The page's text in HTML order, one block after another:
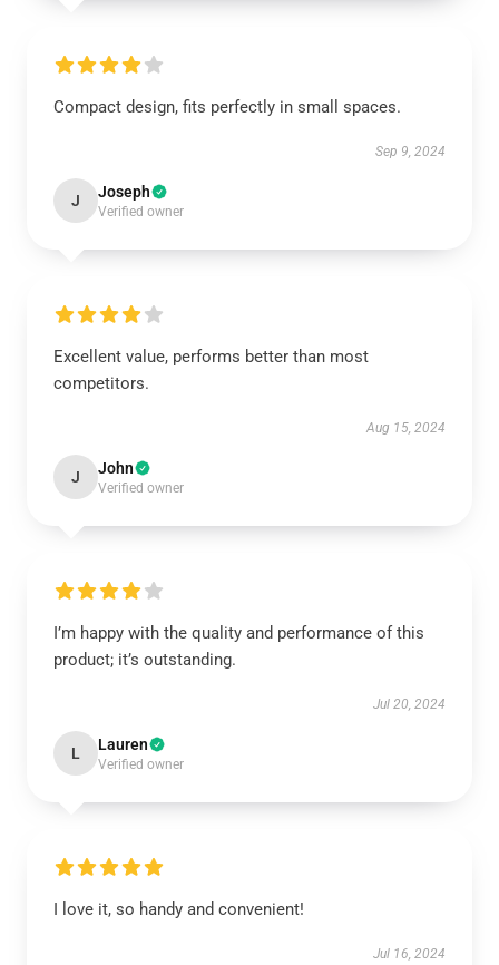
Compact design, fits perfectly in small spaces.
Sep 9, 2024
J Joseph
Verified owner
Excellent value, performs better than most
competitors.
Aug 15, 2024
J John
Verified owner
I’m happy with the quality and performance of this
product; it’s outstanding.
Jul 20, 2024
L Lauren
Verified owner
I love it, so handy and convenient!
Jul 16, 2024